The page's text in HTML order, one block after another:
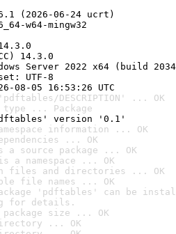
(2026-06-24 ucrt)
w64-mingw32
14.3.0
Server 2022 x64 (build
UTF-8
08-05 16:53:26 UTC
DESCRIPTION' ... OK
type ... Package
version '0.1'
information ... OK
... OK
source package ... OK
a namespace ... OK
files and directories ... OK
file names ... OK
'pdftables' can be
for details.
size ... OK
... OK